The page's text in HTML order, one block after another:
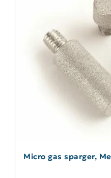
Micro gas sparger,